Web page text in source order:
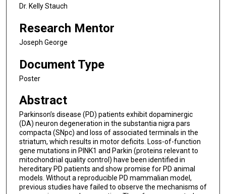
Dr. Kelly Stauch
Research Mentor
Joseph George
Document Type
Poster
Abstract
Parkinson’s disease (PD) patients exhibit dopaminergic
(DA) neuron degeneration in the substantia nigra pars
compacta (SNpc) and loss of associated terminals in the
striatum, which results in motor deficits. Loss-of-function
gene mutations in PINK1 and Parkin (proteins relevant to
mitochondrial quality control) have been identified in
hereditary PD patients and show promise for PD animal
models. Without a reproducible PD mammalian model,
previous studies have failed to observe the mechanisms of